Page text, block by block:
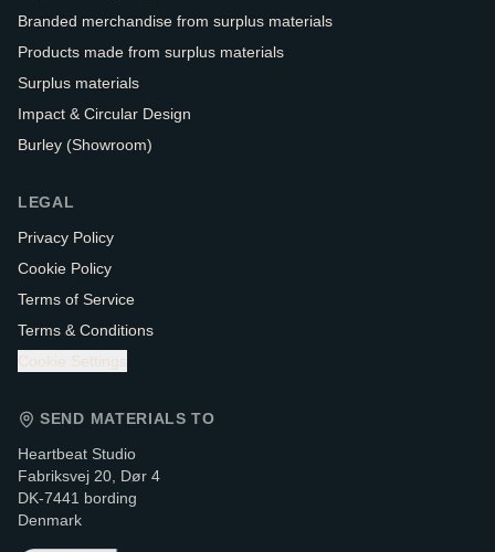
Branded merchandise from surplus materials
Products made from surplus materials
Surplus materials
Impact & Circular Design
Burley (Showroom)
LEGAL
Privacy Policy
Cookie Policy
Terms of Service
Terms & Conditions
Cookie Settings
SEND MATERIALS TO
Heartbeat Studio
Fabriksvej 20, Dør 4
DK-7441 bording
Denmark